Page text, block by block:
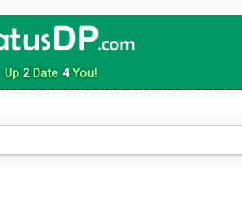
Up 2Date 4You!